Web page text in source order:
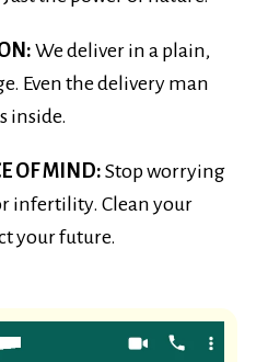
Even the delivery man
inside.
infertility. Clean your
your future.